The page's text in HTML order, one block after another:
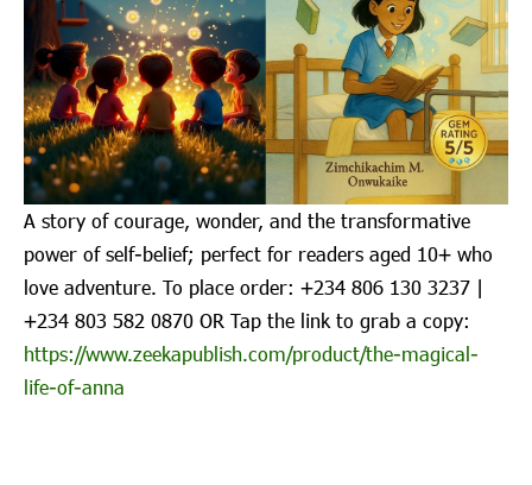
A story of courage, wonder, and the transformative
power of self-belief; perfect for readers aged 10+ who
love adventure. To place order: ‪+234 806 130 3237‬ |
‪+234 803 582 0870‬ OR Tap the link to grab a copy:
https://www.zeekapublish.com/product/the-magical-
life-of-anna